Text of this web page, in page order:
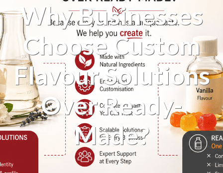
Why Businesses
Choose Custom
Flavour Solutions
Over Ready-
Made?